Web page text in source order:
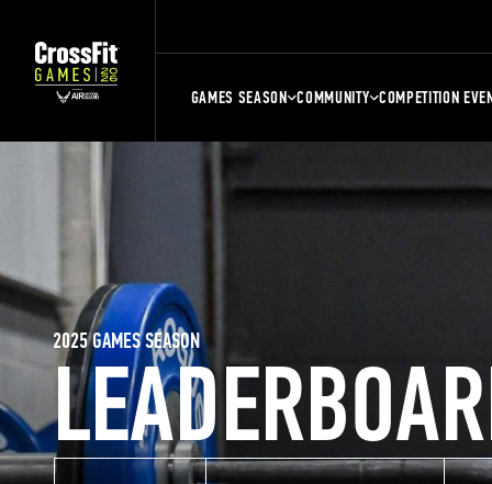
GAMES SEASON COMMUNITY COMPETITION
2025 GAMES SEASON